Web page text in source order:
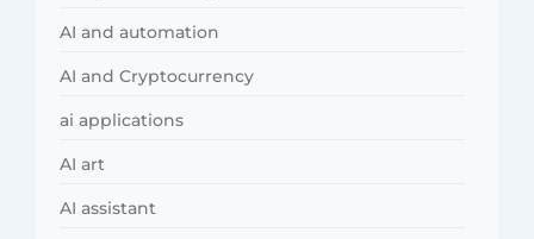
AI and automation
AI and Cryptocurrency
ai applications
AI art
AI assistant